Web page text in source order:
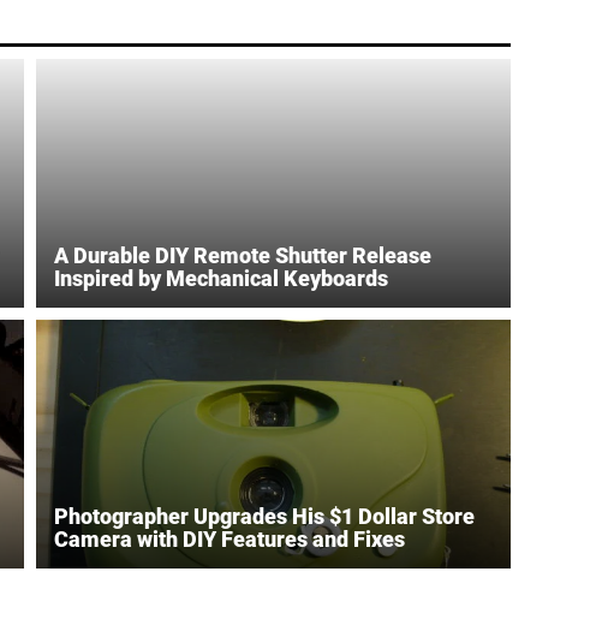
A Durable DIY Remote Shutter Release
Inspired by Mechanical Keyboards
Photographer Upgrades His $1 Dollar Store
Camera with DIY Features and Fixes